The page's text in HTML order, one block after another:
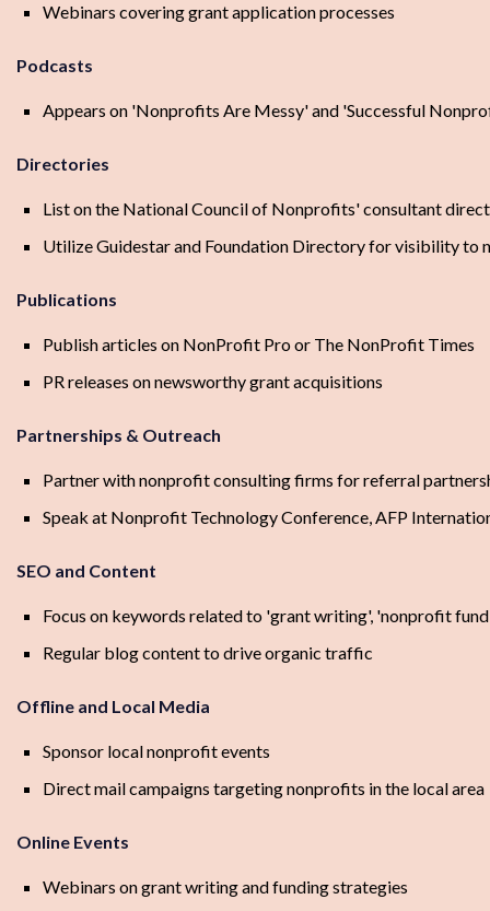
Webinars covering grant application processes
Podcasts
Appears on 'Nonprofits Are Messy' and 'Successful
Directories
List on the National Council of Nonprofits' consultant
Utilize Guidestar and Foundation Directory for visibility to
Publications
Publish articles on NonProfit Pro or The NonProfit Times
PR releases on newsworthy grant acquisitions
Partnerships & Outreach
Partner with nonprofit consulting firms for referral
Speak at Nonprofit Technology Conference, AFP
SEO and Content
Focus on keywords related to 'grant writing', 'nonprofit
Regular blog content to drive organic traffic
Offline and Local Media
Sponsor local nonprofit events
Direct mail campaigns targeting nonprofits in the local area
Online Events
Webinars on grant writing and funding strategies